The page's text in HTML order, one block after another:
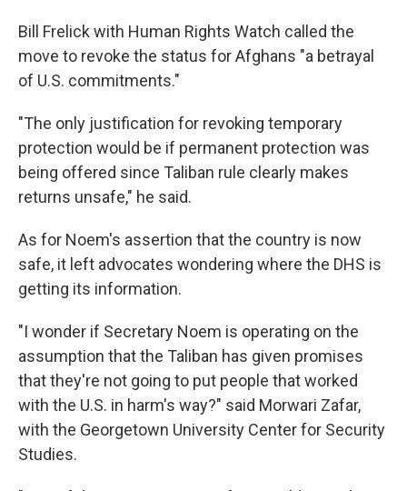
Bill Frelick with Human Rights Watch called the
move to revoke the status for Afghans "a betrayal
of U.S. commitments."
"The only justification for revoking temporary
protection would be if permanent protection was
being offered since Taliban rule clearly makes
returns unsafe," he said.
As for Noem's assertion that the country is now
safe, it left advocates wondering where the DHS is
getting its information.
"I wonder if Secretary Noem is operating on the
assumption that the Taliban has given promises
that they're not going to put people that worked
with the U.S. in harm's way?" said Morwari Zafar,
with the Georgetown University Center for Security
Studies.